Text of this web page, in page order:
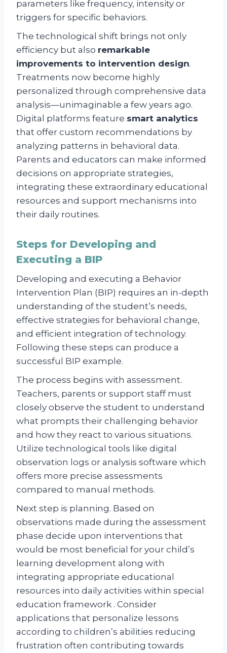
parameters like frequency, intensity or
triggers for specific behaviors.
The technological shift brings not only
efficiency but also remarkable
improvements to intervention design.
Treatments now become highly
personalized through comprehensive data
analysis—unimaginable a few years ago.
Digital platforms feature smart analytics
that offer custom recommendations by
analyzing patterns in behavioral data.
Parents and educators can make informed
decisions on appropriate strategies,
integrating these extraordinary educational
resources and support mechanisms into
their daily routines.
Steps for Developing and
Executing a BIP
Developing and executing a Behavior
Intervention Plan (BIP) requires an in-depth
understanding of the student’s needs,
effective strategies for behavioral change,
and efficient integration of technology.
Following these steps can produce a
successful BIP example.
The process begins with assessment.
Teachers, parents or support staff must
closely observe the student to understand
what prompts their challenging behavior
and how they react to various situations.
Utilize technological tools like digital
observation logs or analysis software which
offers more precise assessments
compared to manual methods.
Next step is planning. Based on
observations made during the assessment
phase decide upon interventions that
would be most beneficial for your child’s
learning development along with
integrating appropriate educational
resources into daily activities within special
education framework . Consider
applications that personalize lessons
according to children’s abilities reducing
frustration often contributing towards